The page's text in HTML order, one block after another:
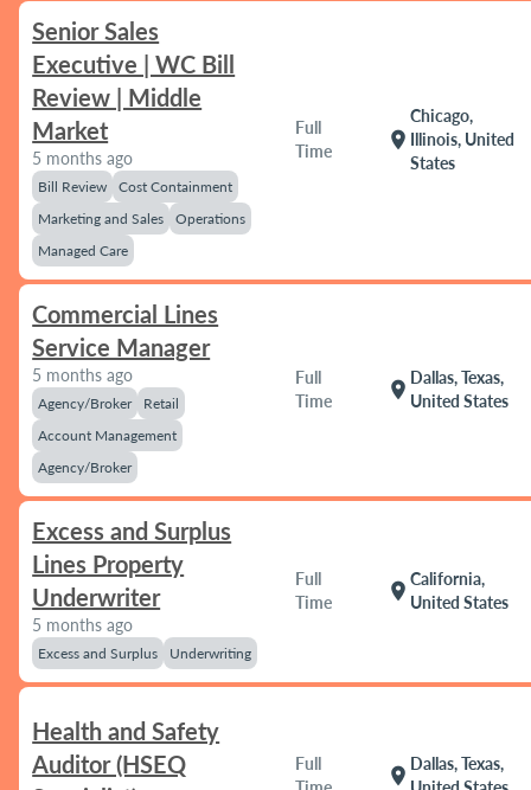
Senior Sales
Executive | WC Bill
Review | Middle
Market
5 months ago
Bill Review
Cost Containment
Marketing and Sales
Operations
Managed Care
Full
Time
location_on
Chicago,
Illinois, United
States
Commercial Lines
Service Manager
5 months ago
Agency/Broker
Retail
Account Management
Agency/Broker
Full
Time
location_on
Dallas, Texas,
United States
Excess and Surplus
Lines Property
Underwriter
5 months ago
Excess and Surplus Underwriting
Full
Time
location_on
California,
United States
Health and Safety
Auditor (HSEQ
Full
location_on
Dallas, Texas,